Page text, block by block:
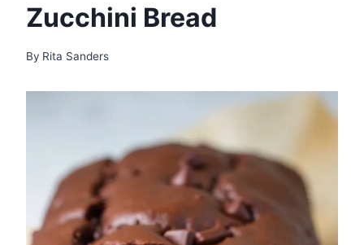
Zucchini Bread
By Rita Sanders